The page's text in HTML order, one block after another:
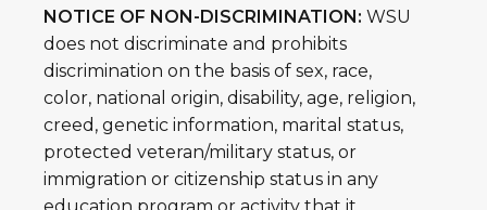
NOTICE OF NON-DISCRIMINATION: WSU
does not discriminate and prohibits
discrimination on the basis of sex, race,
color, national origin, disability, age, religion,
creed, genetic information, marital status,
protected veteran/military status, or
immigration or citizenship status in any